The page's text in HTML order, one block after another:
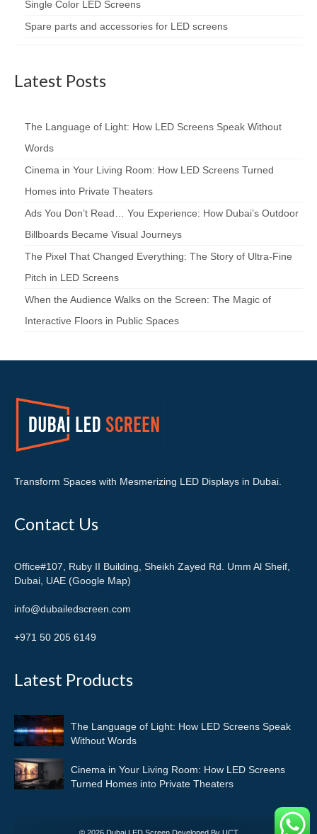
Single Color LED Screens
Spare parts and accessories for LED screens
Latest Posts
The Language of Light: How LED Screens Speak Without
Words
Cinema in Your Living Room: How LED Screens Turned
Homes into Private Theaters
Ads You Don’t Read… You Experience: How Dubai’s Outdoor
Billboards Became Visual Journeys
The Pixel That Changed Everything: The Story of Ultra-Fine
Pitch in LED Screens
When the Audience Walks on the Screen: The Magic of
Interactive Floors in Public Spaces
Transform Spaces with Mesmerizing LED Displays in Dubai.
Contact Us
Office#107, Ruby II Building, Sheikh Zayed Rd. Umm Al Sheif,
Dubai, UAE (Google Map)
info@dubailedscreen.com
+971 50 205 6149
Latest Products
The Language of Light: How LED Screens Speak
Without Words
Cinema in Your Living Room: How LED Screens
Turned Homes into Private Theaters